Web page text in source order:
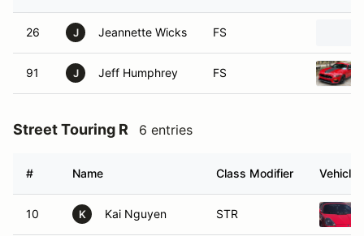
26 J Jeannette Wicks FS
91 J Jeff Humphrey FS
Street Touring R 6 entries
# Name Class Modifier Vehicle
10 K Kai Nguyen STR